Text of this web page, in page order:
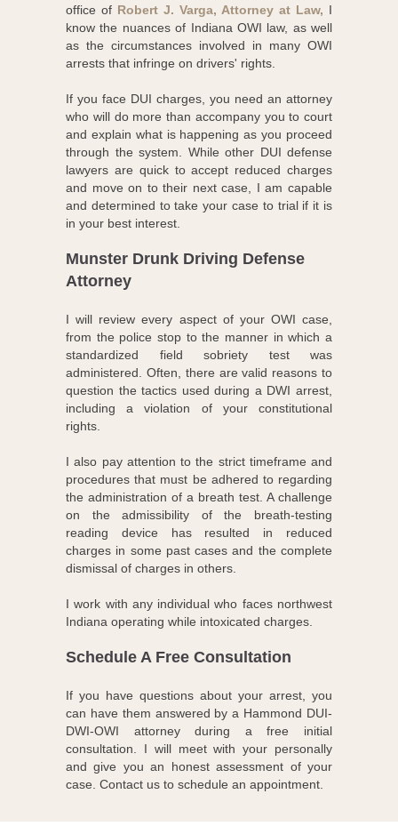
office of Robert J. Varga, Attorney at Law, I
know the nuances of Indiana OWI law, as well
as the circumstances involved in many OWI
arrests that infringe on drivers' rights.
If you face DUI charges, you need an attorney
who will do more than accompany you to court
and explain what is happening as you proceed
through the system. While other DUI defense
lawyers are quick to accept reduced charges
and move on to their next case, I am capable
and determined to take your case to trial if it is
in your best interest.
Munster Drunk Driving Defense
Attorney
I will review every aspect of your OWI case,
from the police stop to the manner in which a
standardized field sobriety test was
administered. Often, there are valid reasons to
question the tactics used during a DWI arrest,
including a violation of your constitutional
rights.
I also pay attention to the strict timeframe and
procedures that must be adhered to regarding
the administration of a breath test. A challenge
on the admissibility of the breath-testing
reading device has resulted in reduced
charges in some past cases and the complete
dismissal of charges in others.
I work with any individual who faces northwest
Indiana operating while intoxicated charges.
Schedule A Free Consultation
If you have questions about your arrest, you
can have them answered by a Hammond DUI-
DWI-OWI attorney during a free initial
consultation. I will meet with your personally
and give you an honest assessment of your
case. Contact us to schedule an appointment.